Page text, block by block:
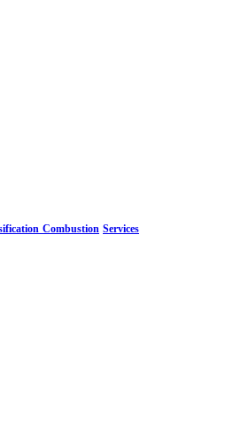
Combustion Services